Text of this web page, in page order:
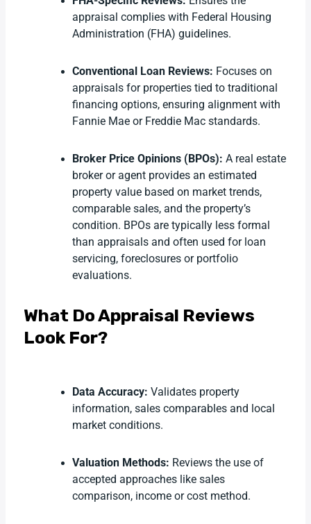
appraisal complies with Federal Housing
Administration (FHA) guidelines.
Conventional Loan Reviews: Focuses on
appraisals for properties tied to traditional
financing options, ensuring alignment with
Fannie Mae or Freddie Mac standards.
Broker Price Opinions (BPOs): A real estate
broker or agent provides an estimated
property value based on market trends,
comparable sales, and the property’s
condition. BPOs are typically less formal
than appraisals and often used for loan
servicing, foreclosures or portfolio
evaluations.
What Do Appraisal Reviews
Look For?
Data Accuracy: Validates property
information, sales comparables and local
market conditions.
Valuation Methods: Reviews the use of
accepted approaches like sales
comparison, income or cost method.